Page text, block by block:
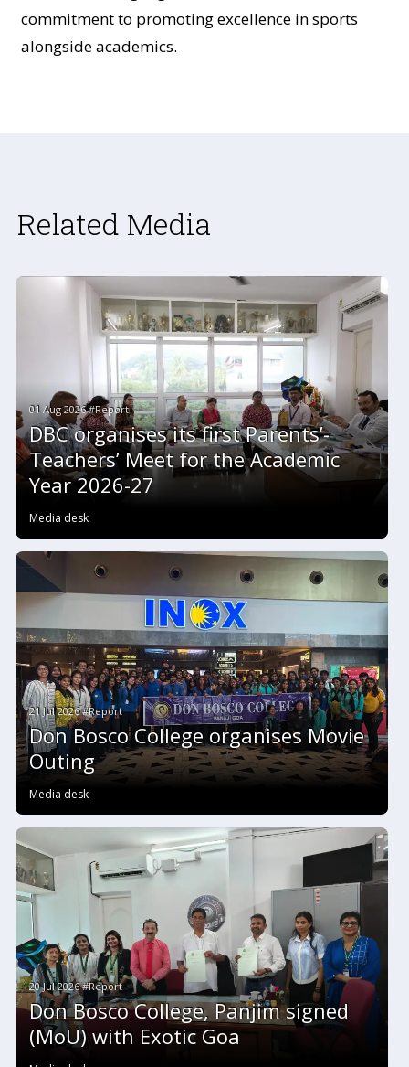
commitment to promoting excellence in sports
alongside academics.
Related Media
01 Aug 2026 #Report
DBC organises its first Parents’-
Teachers’ Meet for the Academic
Year 2026-27
Media desk
21 Jul 2026 #Report
Don Bosco College organises Movie
Outing
Media desk
20 Jul 2026 #Report
Don Bosco College, Panjim signed
(MoU) with Exotic Goa